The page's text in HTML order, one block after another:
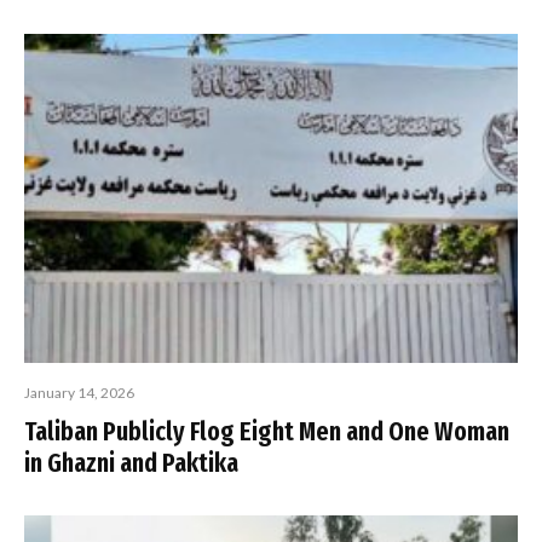
January 14, 2026
Taliban Publicly Flog Eight Men and One Woman
in Ghazni and Paktika